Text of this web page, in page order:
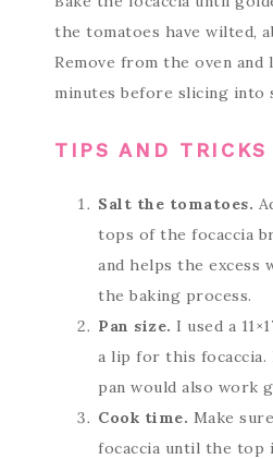
the tomatoes have wilted,
Remove from the oven
minutes before slicing into
TIPS AND TRICKS
Salt the tomatoes.
tops of the focaccia
and helps the excess
the baking process.
Pan size. I used a
a lip for this focaccia.
pan would also work
Cook time. Make
focaccia until the top